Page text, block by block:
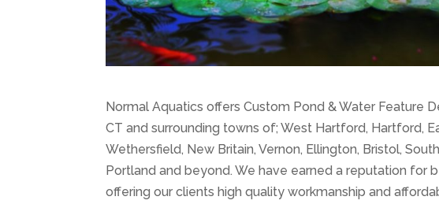
Normal Aquatics offers Custom Pond & Water Feature
CT and surrounding towns of; West Hartford, Hartford,
Wethersfield, New Britain, Vernon, Ellington, Bristol,
Portland and beyond. We have earned a reputation for
offering our clients high quality workmanship and